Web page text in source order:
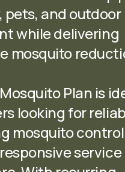
pets, and outdoor
while delivering
mosquito
Plan is
looking for
mosquito control
service